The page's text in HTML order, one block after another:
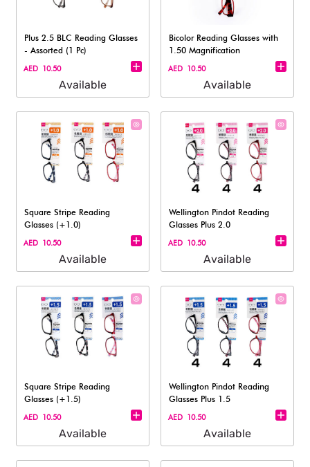
Plus 2.5 BLC Reading Glasses
- Assorted (1 Pc)
AED 10.50
Available
Bicolor Reading Glasses with
1.50 Magnification​
AED 10.50
Available
Square Stripe Reading
Glasses (+1.0)​
AED 10.50
Available
Wellington Pindot Reading
Glasses Plus 2.0
AED 10.50
Available
Square Stripe Reading
Glasses (+1.5)
AED 10.50
Available
Wellington Pindot Reading
Glasses Plus 1.5
AED 10.50
Available